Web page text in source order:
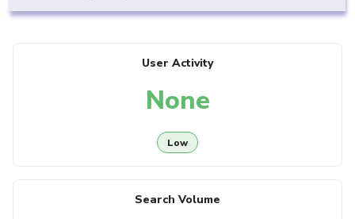
User Activity
None
Low
Search Volume